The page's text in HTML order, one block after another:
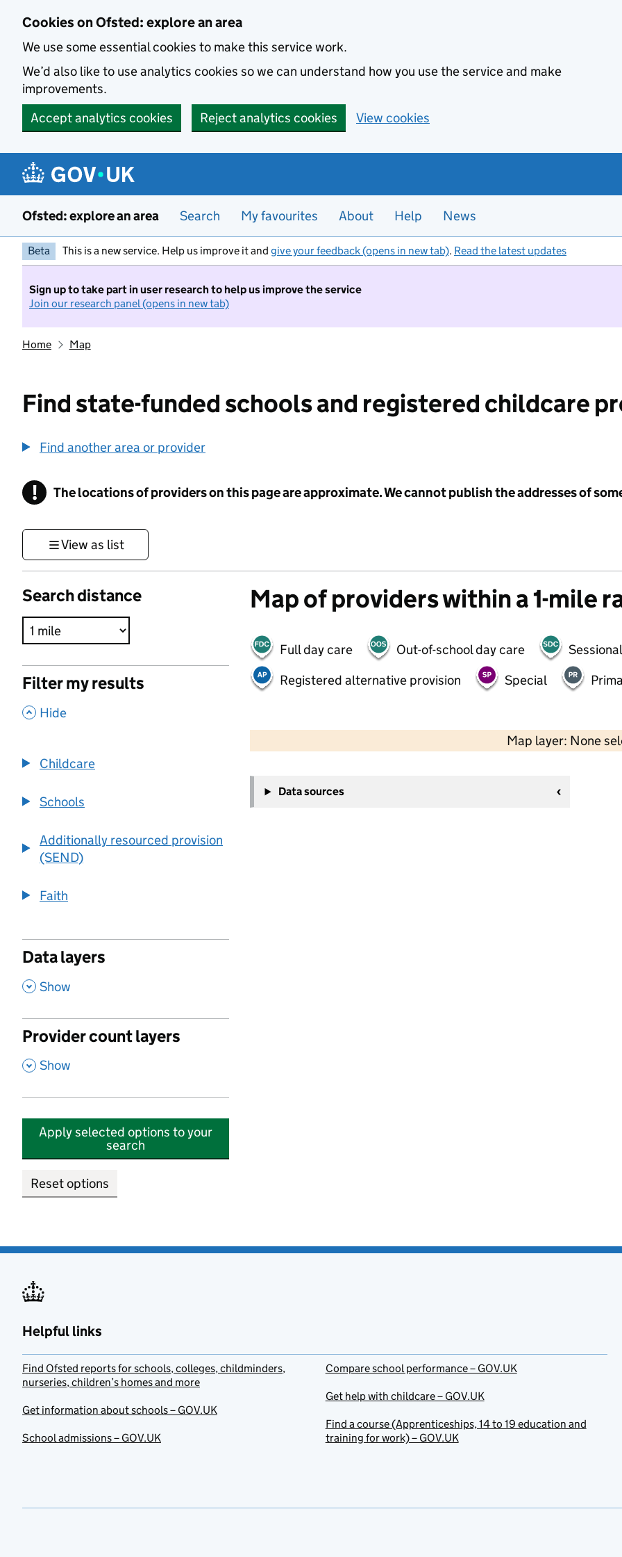
Cookies on Ofsted: explore an area
We use some essential cookies to make this service work.
We’d also like to use analytics cookies so we can understand how you use the service and make
improvements.
Accept analytics cookies
Reject analytics cookies View cookies
Ofsted: explore an area Search My favourites About Help News
Beta This is a new service. Help us improve it and give your feedback (opens in new tab). Read the latest updates
Sign up to take part in user research to help us improve the service
Join our research panel (opens in new tab)
Home Map
Find state-funded schools and registered childcare
Find another area or provider
! Information
The locations of providers on this page are approximate. We cannot publish the addresses of
View as list
Search distance
Filter my results
, Hide
Childcare
Schools
Additionally resourced provision
(SEND)
Faith
Data layers
, Show
Provider count layers
, Show
Apply selected options to your
search
Reset options
Map of providers within a 1-mile
Full day care Out-of-school day care
Registered alternative provision
Special
Map layer: None
−
Data sources
Helpful links
Find Ofsted reports for schools, colleges, childminders,
nurseries, children’s homes and more
Get information about schools – GOV.UK
School admissions – GOV.UK
Compare school performance – GOV.UK
Get help with childcare – GOV.UK
Find a course (Apprenticeships, 14 to 19 education and
training for work) – GOV.UK